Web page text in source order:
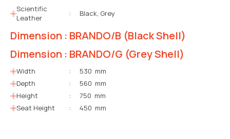
Scientific
Leather
: Black, Grey
Dimension : BRANDO/B (Black Shell)
Dimension : BRANDO/G (Grey Shell)
Width :
530 mm
Depth
:
560 mm
Height
:
750 mm
Seat Height
: 450 mm